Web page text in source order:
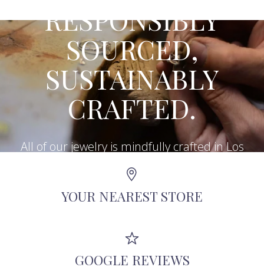
RESPONSIBLY
SOURCED,
SUSTAINABLY
CRAFTED.
All of our jewelry is mindfully crafted in Los
Angeles using recycled metals, repurposed
antique diamonds, and other responsibly-
sourced stones.
YOUR NEAREST STORE
GOOGLE REVIEWS